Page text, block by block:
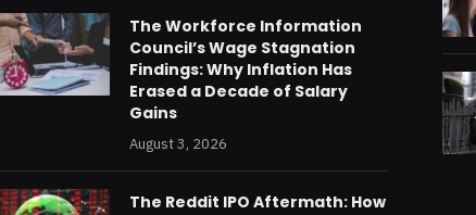
The Workforce Information
Council’s Wage Stagnation
Findings: Why Inflation Has
Erased a Decade of Salary
Gains
August 3, 2026
The Reddit IPO Aftermath: How